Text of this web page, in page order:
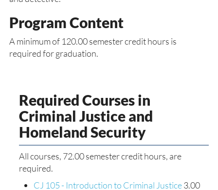
Program Content
A minimum of 120.00 semester credit hours is
required for graduation.
Required Courses in
Criminal Justice and
Homeland Security
All courses, 72.00 semester credit hours, are
required.
CJ 105 - Introduction to Criminal Justice3.00